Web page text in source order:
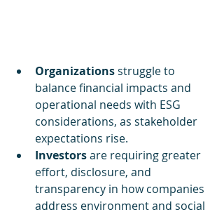
Organizations struggle to
balance financial impacts and
operational needs with ESG
considerations, as stakeholder
expectations rise.
Investors are requiring greater
effort, disclosure, and
transparency in how companies
address environment and social